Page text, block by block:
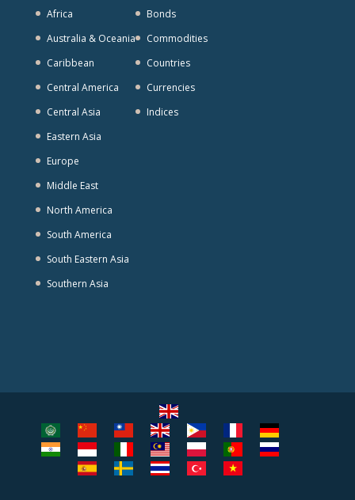
Africa
Australia & Oceania
Caribbean
Central America
Central Asia
Eastern Asia
Europe
Middle East
North America
South America
South Eastern Asia
Southern Asia
Bonds
Commodities
Countries
Currencies
Indices